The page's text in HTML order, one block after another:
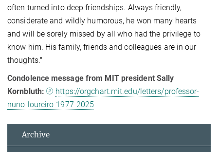
often turned into deep friendships. Always friendly,
considerate and wildly humorous, he won many hearts
and will be sorely missed by all who had the privilege to
know him. His family, friends and colleagues are in our
thoughts."
Condolence message from MIT president Sally
Kornbluth:
https://orgchart.mit.edu/letters/professor-
nuno-loureiro-1977-2025
Archive